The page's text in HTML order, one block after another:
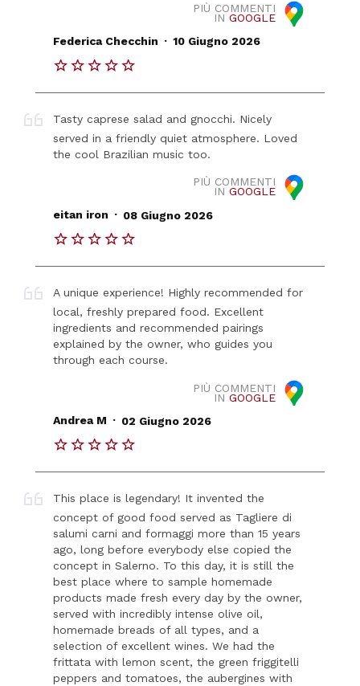
PIÙ COMMENTI
IN GOOGLE
Federica Checchin . 10 Giugno 2026
Tasty caprese salad and gnocchi. Nicely
served in a friendly quiet atmosphere. Loved
the cool Brazilian music too.
PIÙ COMMENTI
IN GOOGLE
eitan iron . 08 Giugno 2026
A unique experience! Highly recommended for
local, freshly prepared food. Excellent
ingredients and recommended pairings
explained by the owner, who guides you
through each course.
PIÙ COMMENTI
IN GOOGLE
Andrea M . 02 Giugno 2026
This place is legendary! It invented the
concept of good food served as Tagliere di
salumi carni and formaggi more than 15 years
ago, long before everybody else copied the
concept in Salerno. To this day, it is still the
best place where to sample homemade
products made fresh every day by the owner,
served with incredibly intense olive oil,
homemade breads of all types, and a
selection of excellent wines. We had the
frittata with lemon scent, the green friggitelli
peppers and tomatoes, the aubergines with